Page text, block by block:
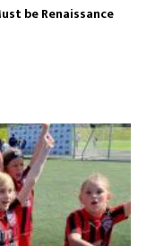
be Renaissance